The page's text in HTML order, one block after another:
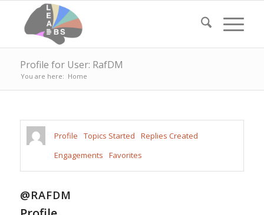
Profile for User: RafDM
You are here: Home
Profile Topics Started
Replies Created
Engagements
Favorites
@RAFDM